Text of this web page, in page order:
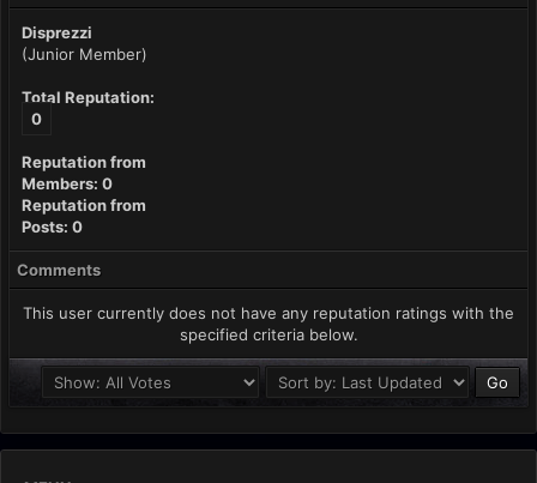
Disprezzi
(Junior Member)
Total Reputation:
0
Reputation from
Members: 0
Reputation from
Posts: 0
Comments
This user currently does not have any reputation ratings with the
specified criteria below.